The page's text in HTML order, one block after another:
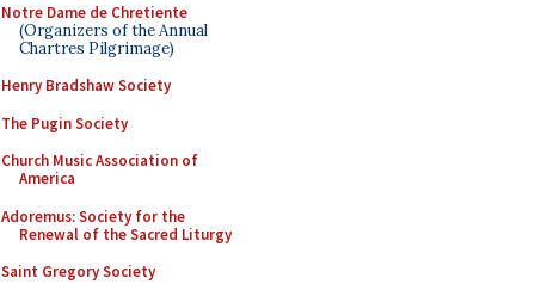
Notre Dame de Chretiente
(Organizers of the Annual
Chartres Pilgrimage)
Henry Bradshaw Society
The Pugin Society
Church Music Association of
America
Adoremus: Society for the
Renewal of the Sacred Liturgy
Saint Gregory Society